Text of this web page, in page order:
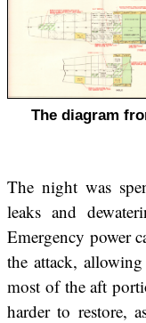
The diagram
The night was
leaks and
Emergency power
the attack,
most of the aft
harder to restore,